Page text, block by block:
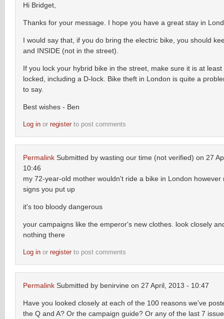
Hi Bridget,
Thanks for your message. I hope you have a great stay in
I would say that, if you do bring the electric bike, you should
and INSIDE (not in the street).
If you lock your hybrid bike in the street, make sure it is at least
locked, including a D-lock. Bike theft in London is quite a
to say.
Best wishes - Ben
Log in or register to post comments
Permalink Submitted by wasting our time (not verified) on 27
10:46
my 72-year-old mother wouldn't ride a bike in London however
signs you put up
it's too bloody dangerous
your campaigns like the emperor's new clothes. look closely
nothing there
Log in or register to post comments
Permalink Submitted by benirvine on 27 April, 2013 - 10:47
Have you looked closely at each of the 100 reasons we've
the Q and A? Or the campaign guide? Or any of the last 7